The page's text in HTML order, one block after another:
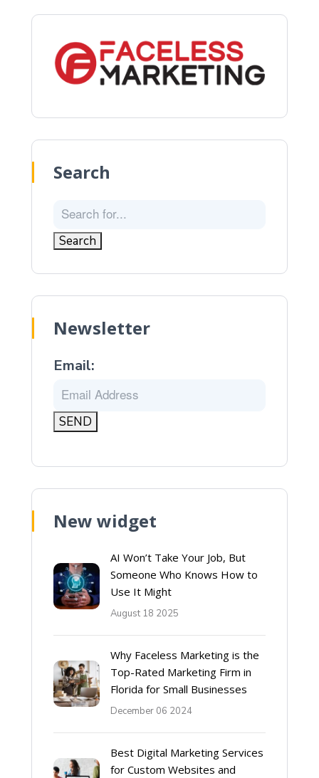
Search
Newsletter
Email:
New widget
AI Won’t Take Your Job, But
Someone Who Knows How to
Use It Might
August 18 2025
Why Faceless Marketing is the
Top-Rated Marketing Firm in
Florida for Small Businesses
December 06 2024
Best Digital Marketing Services
for Custom Websites and